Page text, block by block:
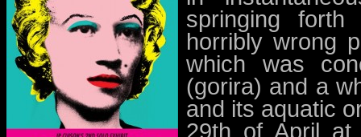
springing
horribly wrong
which was
(gorira) and a
and its aquatic
29th of April at